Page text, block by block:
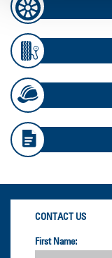
CONTACT US
First Name: